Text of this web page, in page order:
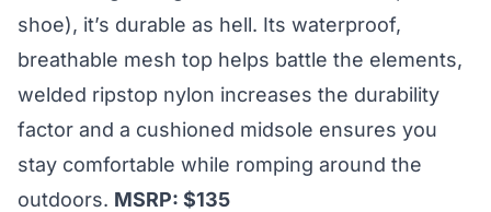
shoe), it’s durable as hell. Its waterproof,
breathable mesh top helps battle the elements,
welded ripstop nylon increases the durability
factor and a cushioned midsole ensures you
stay comfortable while romping around the
outdoors. MSRP: $135